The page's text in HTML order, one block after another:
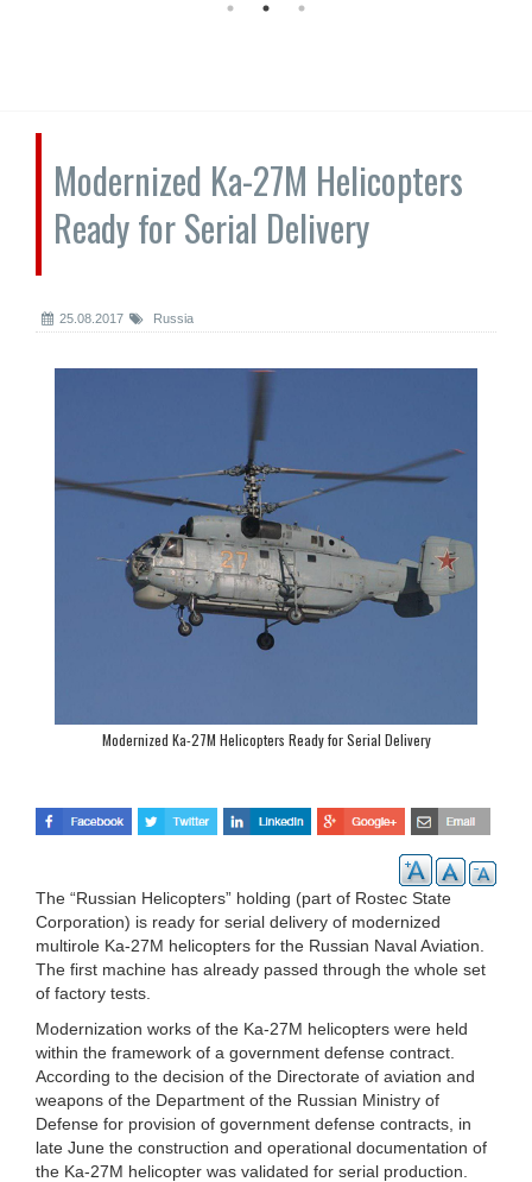
Modernized Ka-27M Helicopters
Ready for Serial Delivery
25.08.2017 Russia
Modernized Ka-27M Helicopters Ready for Serial Delivery
The “Russian Helicopters” holding (part of Rostec State
Corporation) is ready for serial delivery of modernized
multirole Ka-27M helicopters for the Russian Naval Aviation.
The first machine has already passed through the whole set
of factory tests.
Modernization works of the Ka-27M helicopters were held
within the framework of a government defense contract.
According to the decision of the Directorate of aviation and
weapons of the Department of the Russian Ministry of
Defense for provision of government defense contracts, in
late June the construction and operational documentation of
the Ka-27M helicopter was validated for serial production.